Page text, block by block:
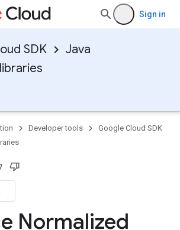
Sign in
SDK
Java
Developer tools
Google Cloud SDK
Normalized